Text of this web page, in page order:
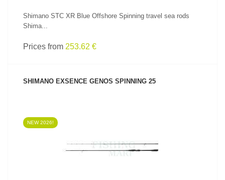
Shimano STC XR Blue Offshore Spinning travel sea rods
Shima...
Prices from 253.62 €
SHIMANO EXSENCE GENOS SPINNING 25
NEW 2026!